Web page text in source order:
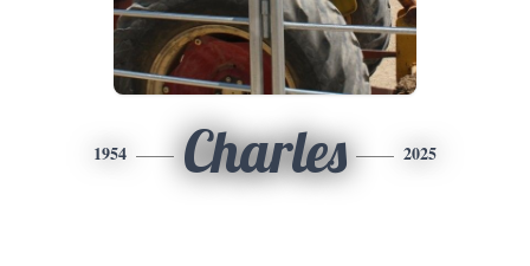
1954 Charles 2025